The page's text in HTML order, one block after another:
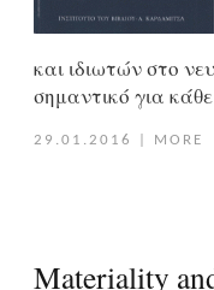
και ιδιωτών στο
σημαντικό για
29.01.2016 MORE
Materiality